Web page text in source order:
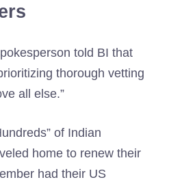
told BI that
thorough vetting
all else.”
of Indian
home to renew their
had their US